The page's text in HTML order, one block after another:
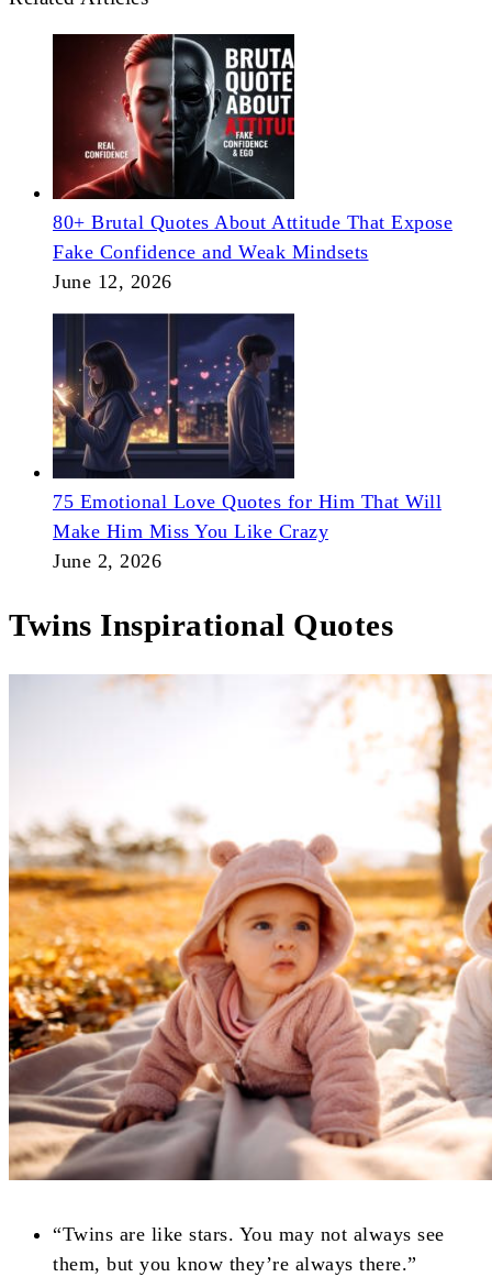
80+ Brutal Quotes About Attitude That Expose
Fake Confidence and Weak Mindsets
June 12, 2026
75 Emotional Love Quotes for Him That Will
Make Him Miss You Like Crazy
June 2, 2026
Twins Inspirational Quotes
“Twins are like stars. You may not always see
them, but you know they’re always there.”